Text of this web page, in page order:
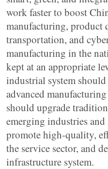
work faster to boost
manufacturing, product
transportation, and
manufacturing in the
kept at an appropriate
industrial system
advanced
should upgrade
emerging industries
promote high-quality,
the service sector, and
infrastructure system.